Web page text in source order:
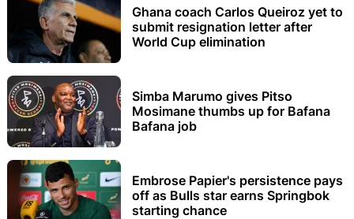
Ghana coach Carlos Queiroz yet to
submit resignation letter after
World Cup elimination
Simba Marumo gives Pitso
Mosimane thumbs up for Bafana
Bafana job
Embrose Papier's persistence pays
off as Bulls star earns Springbok
starting chance